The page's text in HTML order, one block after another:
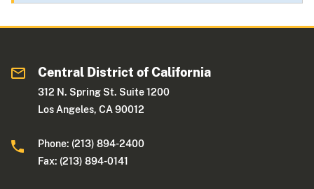
Central District of California
312 N. Spring St. Suite 1200
Los Angeles, CA 90012
Phone: (213) 894-2400
Fax: (213) 894-0141